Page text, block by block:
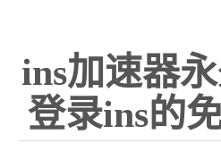
ins加速器
登录ins的